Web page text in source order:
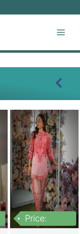
Price: